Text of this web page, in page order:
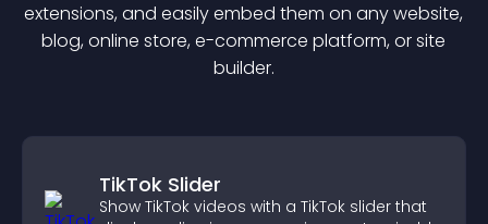
extensions, and easily embed them on any website,
blog, online store, e-commerce platform, or site
builder.
TikTok Slider
Show TikTok videos with a TikTok slider that